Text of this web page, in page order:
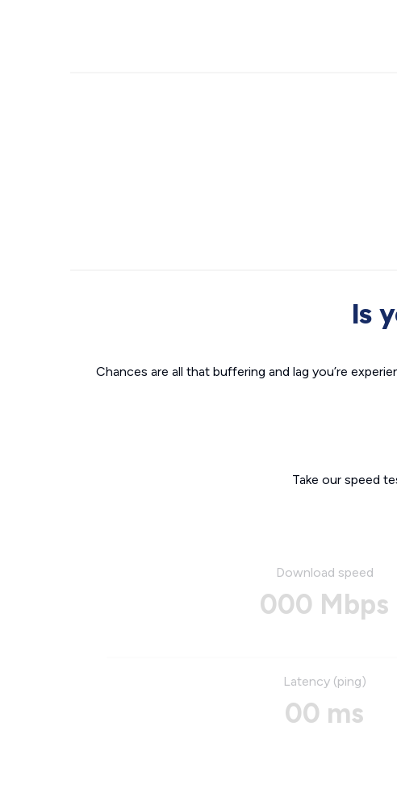
Is
Chances are all that buffering and lag you’re
Take our speed
Download speed
000 Mbps
Latency (ping)
00 ms